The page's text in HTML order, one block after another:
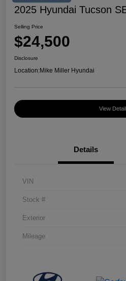
2025 Hyundai Tucson
Selling Price
$24,500
Disclosure
Location:Mike Miller Hyundai
View
Details
VIN
Stock #
Exterior
Mileage